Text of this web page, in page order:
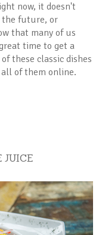
now, it doesn't
the future, or
that many of us
time to get a
these classic dishes
of them online.
JUICE